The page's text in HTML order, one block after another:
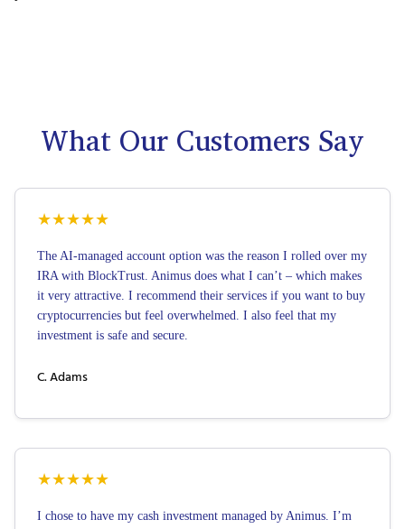
What Our Customers Say
★★★★★
The AI-managed account option was the reason I rolled over my
IRA with BlockTrust. Animus does what I can’t – which makes
it very attractive. I recommend their services if you want to buy
cryptocurrencies but feel overwhelmed. I also feel that my
investment is safe and secure.
C. Adams
★★★★★
I chose to have my cash investment managed by Animus. I’m